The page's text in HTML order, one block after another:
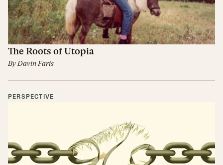
The Roots of Utopia
ByDavin Faris
PERSPECTIVE